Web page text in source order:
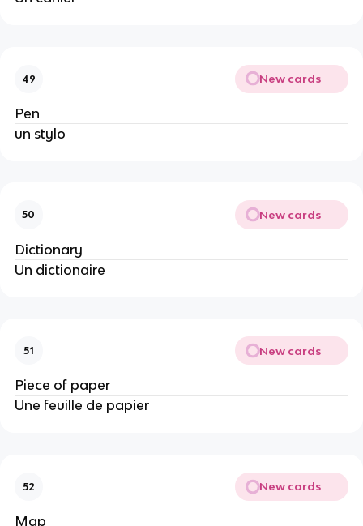
49 New cards
Pen
un stylo
50 New cards
Dictionary
Un dictionaire
51 New cards
Piece of paper
Une feuille de papier
52 New cards
Map